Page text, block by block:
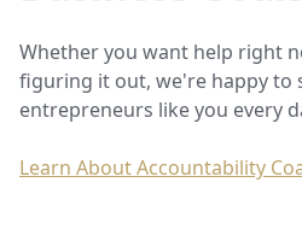
Whether you want help right
figuring it out, we're happy to
entrepreneurs like you every
Learn About Accountability